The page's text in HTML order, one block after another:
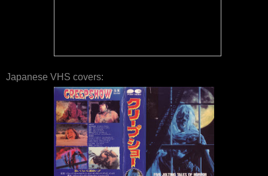
Japanese VHS covers: